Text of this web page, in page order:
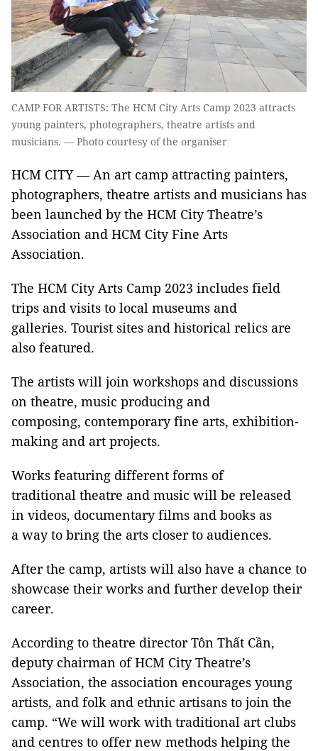
CAMP FOR ARTISTS: The HCM City Arts Camp 2023 attracts
young painters, photographers, theatre artists and
musicians. — Photo courtesy of the organiser
HCM CITY — An art camp attracting painters,
photographers, theatre artists and musicians has
been launched by the HCM City Theatre’s
Association and HCM City Fine Arts
Association.
The HCM City Arts Camp 2023 includes field
trips and visits to local museums and
galleries. Tourist sites and historical relics are
also featured.
The artists will join workshops and discussions
on theatre, music producing and
composing, contemporary fine arts, exhibition-
making and art projects.
Works featuring different forms of
traditional theatre and music will be released
in videos, documentary films and books as
a way to bring the arts closer to audiences.
After the camp, artists will also have a chance to
showcase their works and further develop their
career.
According to theatre director Tôn Thất Cần,
deputy chairman of HCM City Theatre’s
Association, the association encourages young
artists, and folk and ethnic artisans to join the
camp. “We will work with traditional art clubs
and centres to offer new methods helping the